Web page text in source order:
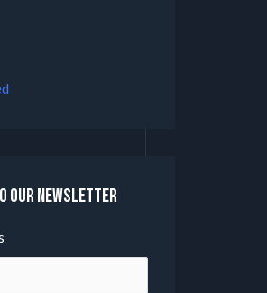
our Newsletter